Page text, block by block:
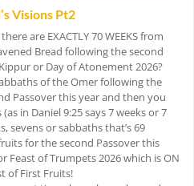
Visions Pt2
are EXACTLY 70 WEEKS from
Bread following the second
or Day of Atonement 2026?
of the Omer following the
Passover this year and then you
in Daniel 9:25 says 7 weeks or 7
sevens or sabbaths that’s 69
for the second Passover this
Feast of Trumpets 2026 which is ON
of First Fruits!